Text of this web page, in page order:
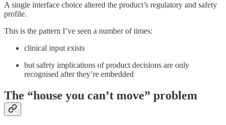
A single interface choice altered the product’s regulatory and safety
profile.
This is the pattern I’ve seen a number of times:
clinical input exists
but safety implications of product decisions are only
recognised after they’re embedded
The “house you can’t move” problem